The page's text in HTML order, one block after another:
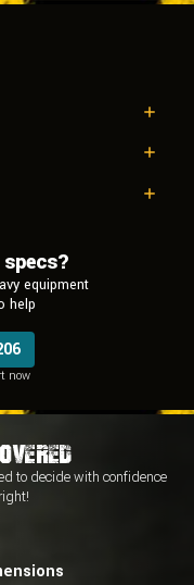
equipment
help
now
to decide with confidence